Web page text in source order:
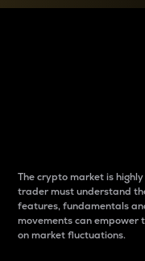
The crypto market is
trader must understand
features, fundamentals
movements can
on market fluctuations.